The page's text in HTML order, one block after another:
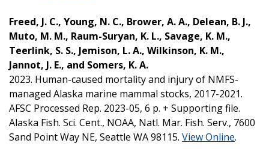
Freed, J. C., Young, N. C., Brower, A. A., Delean, B. J.,
Muto, M. M., Raum-Suryan, K. L., Savage, K. M.,
Teerlink, S. S., Jemison, L. A., Wilkinson, K. M.,
Jannot, J. E., and Somers, K. A.
2023. Human-caused mortality and injury of NMFS-
managed Alaska marine mammal stocks, 2017-2021.
AFSC Processed Rep. 2023-05, 6 p. + Supporting file.
Alaska Fish. Sci. Cent., NOAA, Natl. Mar. Fish. Serv., 7600
Sand Point Way NE, Seattle WA 98115. View Online.